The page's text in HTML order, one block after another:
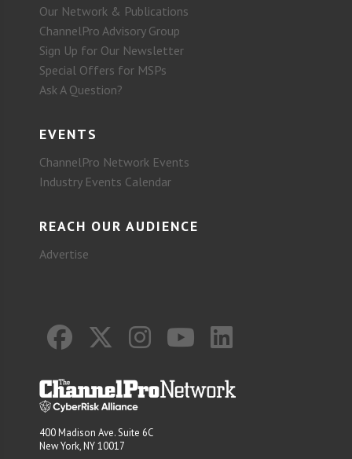
Our Network & Publications
ChannelPro Advisory Group
Sign Up for Our Newsletter
Special Offers for MSPs
Ask A Question?
EVENTS
ChannelPro Network Events
Industry Events Calendar
REACH OUR AUDIENCE
Advertise
400 Madison Ave. Suite 6C
New York, NY 10017